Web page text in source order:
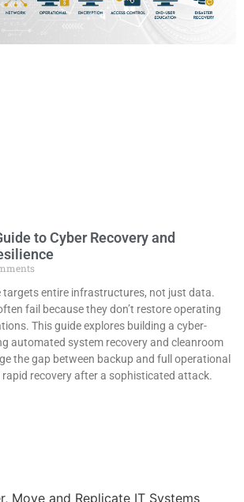
to Cyber Recovery and
targets entire infrastructures, not just data.
fail because they don’t restore operating
This guide explores building a cyber-
automated system recovery and cleanroom
the gap between backup and full operational
recovery after a sophisticated attack.
Move and Replicate IT Systems